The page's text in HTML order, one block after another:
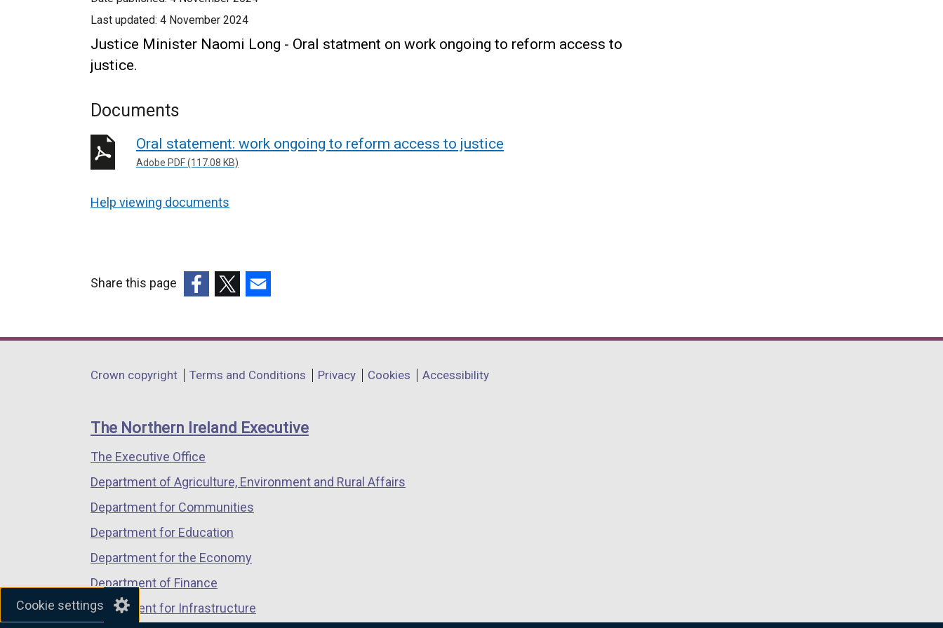
Cookie settings
Last updated: 4 November 2024
Justice Minister Naomi Long - Oral statment on work ongoing to reform access to
justice.
Documents
Oral statement: work ongoing to reform access to justice
Adobe PDF (117.08 KB)
Help viewing documents
Share this page
opens
a
window
/
tab)
opens
a
window
/
opens
a
window
/
Department
links
Crown copyright Terms and Conditions Privacy Cookies Accessibility
The Northern Ireland Executive
The Executive Office
Department of Agriculture, Environment and Rural Affairs
Department for Communities
Department for Education
Department for the Economy
Department of Finance
Department for Infrastructure